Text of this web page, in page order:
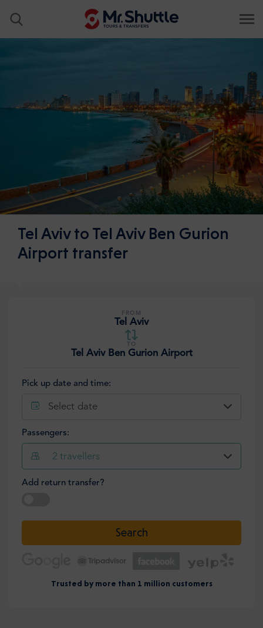
Tel Aviv to Tel Aviv Ben Gurion
Airport transfer
FROM
Tel Aviv
TO
Tel Aviv Ben Gurion Airport
Pick up date and time:
Select date
Passengers:
2 travellers
Add return transfer?
Search
Trusted by more than 1 million customers